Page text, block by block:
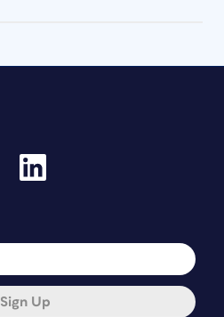
Sign Up